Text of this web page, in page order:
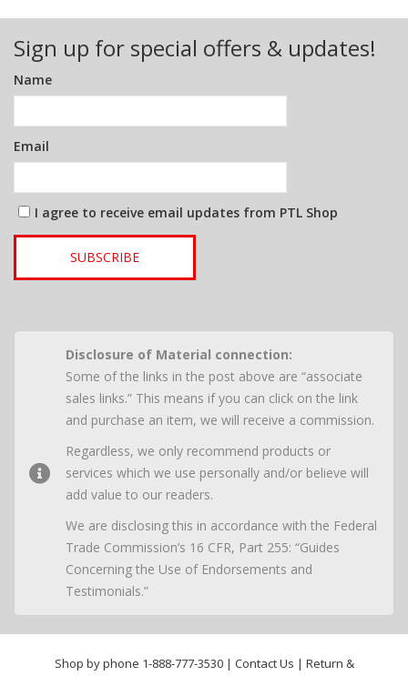
Sign up for special offers & updates!
Name
Email
I agree to receive email updates from PTL Shop
SUBSCRIBE
Disclosure of Material connection:
Some of the links in the post above are “associate
sales links.” This means if you can click on the link
and purchase an item, we will receive a commission.
Regardless, we only recommend products or
services which we use personally and/or believe will
add value to our readers.
We are disclosing this in accordance with the Federal
Trade Commission’s 16 CFR, Part 255: “Guides
Concerning the Use of Endorsements and
Testimonials.”
Shop by phone 1-888-777-3530| Contact Us | Return &